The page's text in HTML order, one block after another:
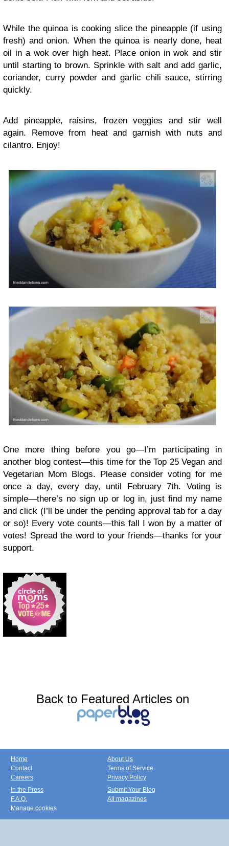
While the quinoa is cooking slice the pineapple (if using
fresh) and onion. When the quinoa is nearly done, heat
oil in a wok over high heat. Place onion in wok and stir
until starting to brown. Sprinkle with salt and add garlic,
coriander, curry powder and garlic chili sauce, stirring
quickly.
Add pineapple, raisins, frozen veggies and stir well
again. Remove from heat and garnish with nuts and
cilantro. Enjoy!
One more thing before you go—I’m participating in
another blog contest—this time for the Top 25 Vegan and
Vegetarian Mom Blogs. Please consider voting for me
once a day, every day, until February 7th. Voting is
simple—there’s no sign up or log in, just find my name
and click (I’ll be under the pending approval tab for a day
or so)! Every vote counts—this fall I won by a matter of
votes! Spread the word to your friends—thanks for your
support.
Back to Featured Articles on
Home
Contact
Careers
About Us
Terms of Service
Privacy Policy
In the Press
F.A.Q.
Manage cookies
Submit Your Blog
All magazines